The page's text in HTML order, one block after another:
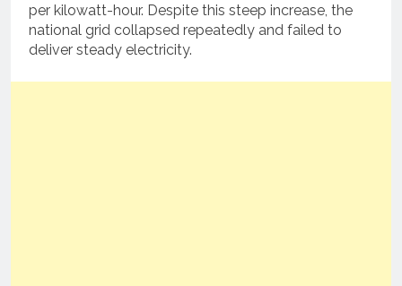
per kilowatt-hour. Despite this steep increase, the
national grid collapsed repeatedly and failed to
deliver steady electricity.